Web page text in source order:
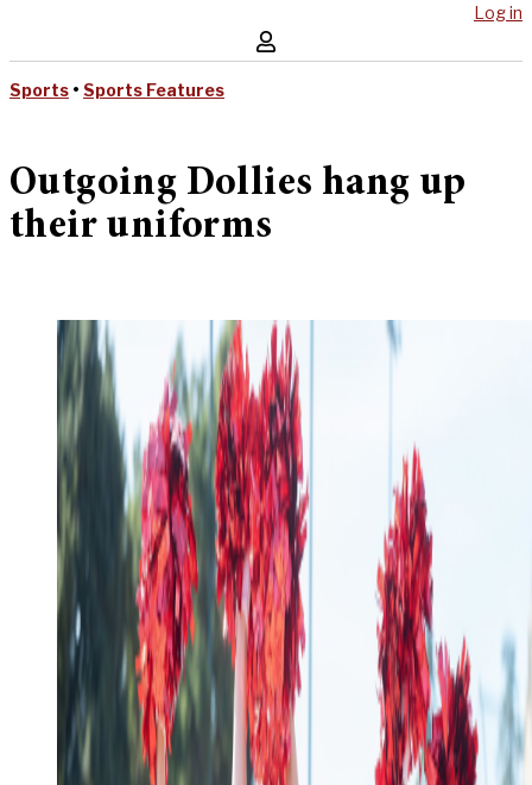
Log in
Sports • Sports Features
Outgoing Dollies hang up
their uniforms